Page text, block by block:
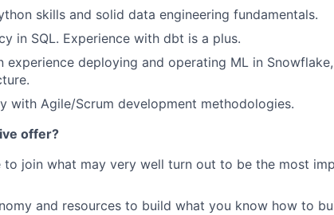
skills and solid data engineering fundamentals.
in SQL. Experience with dbt is a plus.
experience deploying and operating ML in
with Agile/Scrum development methodologies.
offer?
to join what may very well turn out to be the most
and resources to build what you know how to